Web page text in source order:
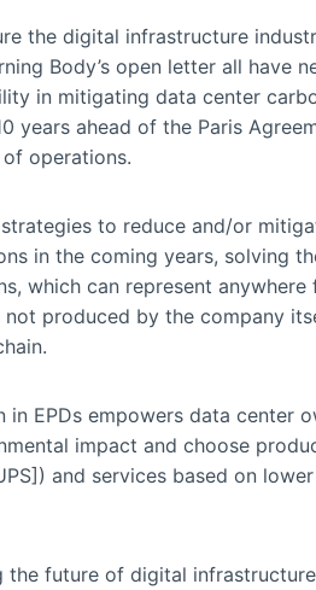
the digital infrastructure
Body’s open letter all have
in mitigating data center
years ahead of the Paris
operations.
to reduce and/or
in the coming years, solving
which can represent anywhere
not produced by the company
EPDs empowers data center
impact and choose
and services based on
the future of digital